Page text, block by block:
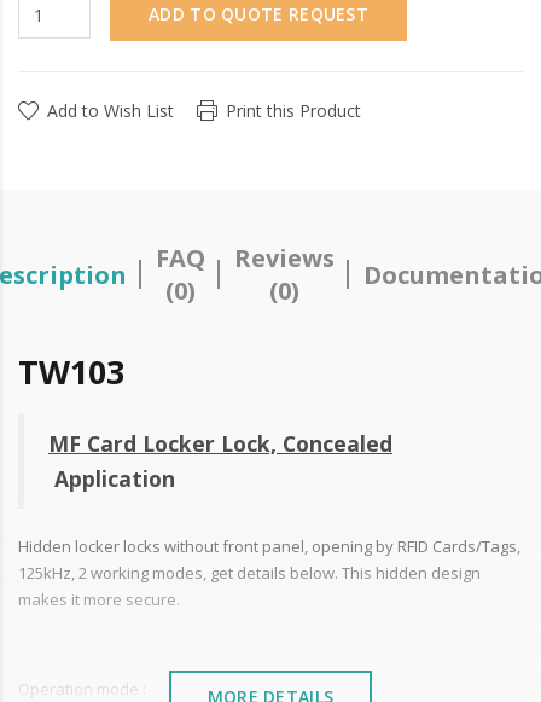
ADD TO QUOTE REQUEST
Add to Wish List Print this Product
FAQ
(0)
Reviews
(0)
TW103
MF Card Locker Lock, Concealed
Application
Hidden locker locks without front panel, opening by RFID Cards/Tags,
125kHz, 2 working modes, get details below. This hidden design
makes it more secure.
Operation mode :
MORE DETAILS